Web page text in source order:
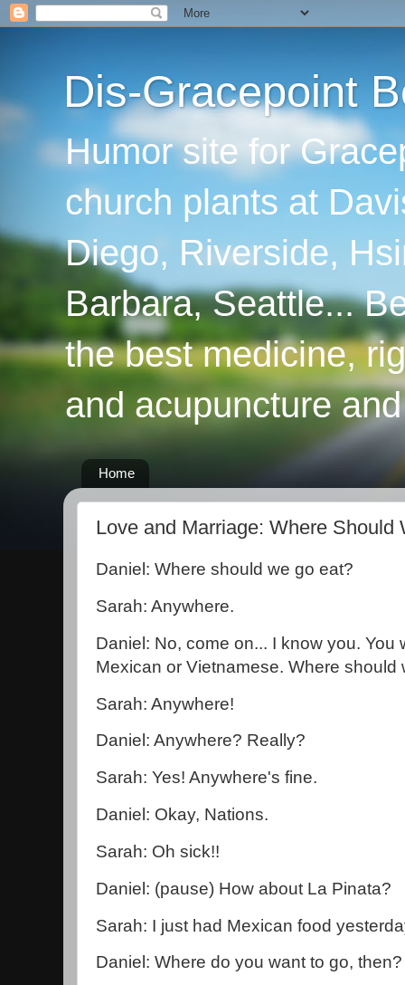
Dis-Gracepoint
Humor site for
church plants at
Diego, Riverside,
Barbara, Seattle...
the best medicine,
and acupuncture
Home
Love and Marriage: Where Should
Daniel: Where should we go eat?
Sarah: Anywhere.
Daniel: No, come on... I know you. You
Mexican or Vietnamese. Where should
Sarah: Anywhere!
Daniel: Anywhere? Really?
Sarah: Yes! Anywhere's fine.
Daniel: Okay, Nations.
Sarah: Oh sick!!
Daniel: (pause) How about La Pinata?
Sarah: I just had Mexican food
Daniel: Where do you want to go, then?